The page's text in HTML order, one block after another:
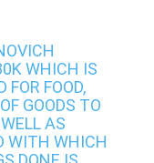
WHICH IS
FOR FOOD,
GOODS TO
AS
WITH WHICH